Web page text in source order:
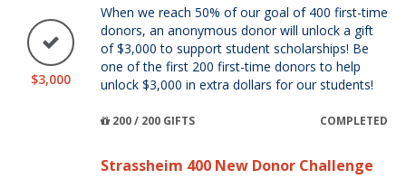
$3,000
When we reach 50% of our goal of 400 first-time
donors, an anonymous donor will unlock a gift
of $3,000 to support student scholarships! Be
one of the first 200 first-time donors to help
unlock $3,000 in extra dollars for our students!
200 / 200 GIFTS COMPLETED
Strassheim 400 New Donor Challenge